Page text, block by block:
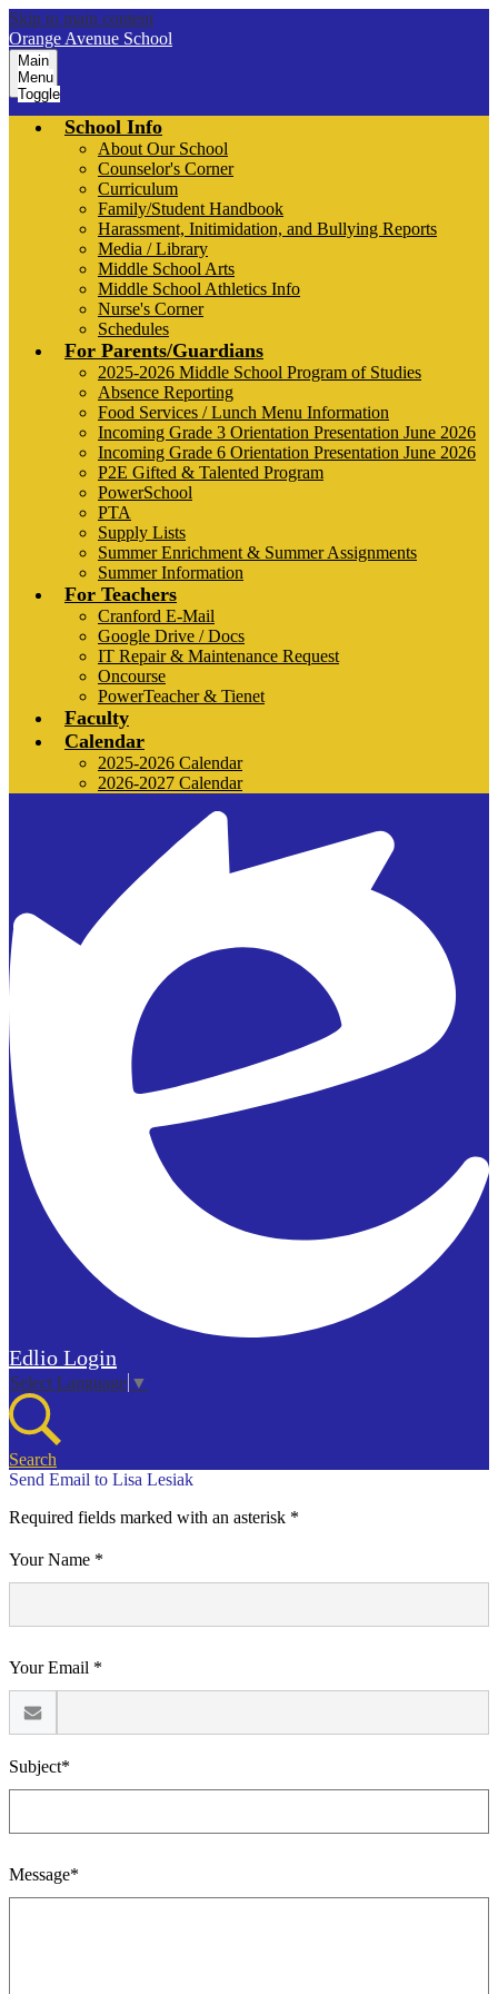
Skip to main content
Orange Avenue School
Main
Menu
Toggle
School Info
About Our School
Counselor's Corner
Curriculum
Family/Student Handbook
Harassment, Initimidation, and Bullying Reports
Media / Library
Middle School Arts
Middle School Athletics Info
Nurse's Corner
Schedules
For Parents/Guardians
2025-2026 Middle School Program of Studies
Absence Reporting
Food Services / Lunch Menu Information
Incoming Grade 3 Orientation Presentation June 2026
Incoming Grade 6 Orientation Presentation June 2026
P2E Gifted & Talented Program
PowerSchool
PTA
Supply Lists
Summer Enrichment & Summer Assignments
Summer Information
For Teachers
Cranford E-Mail
Google Drive / Docs
IT Repair & Maintenance Request
Oncourse
PowerTeacher & Tienet
Faculty
Calendar
2025-2026 Calendar
2026-2027 Calendar
Edlio Login
Select Language ▼
Search
Send Email to Lisa Lesiak
Required fields marked with an asterisk *
Your Name *
Your Email *
Subject*
Message*